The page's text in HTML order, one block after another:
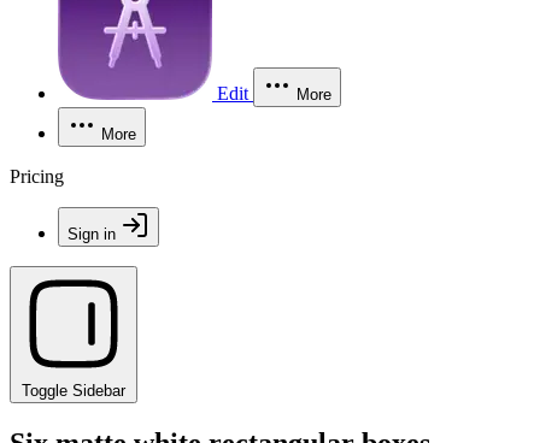
Edit More
More
Pricing
Sign in
Toggle Sidebar